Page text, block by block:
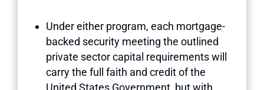
Under either program, each mortgage-
backed security meeting the outlined
private sector capital requirements will
carry the full faith and credit of the
United States Government, but with